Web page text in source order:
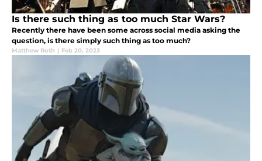
Is there such thing as too much Star Wars?
Recently there have been some across social media asking the
question, is there simply such thing as too much?
Matthew Roth | Feb 20, 2023